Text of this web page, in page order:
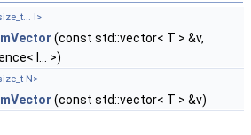
I>
(const std::vector< T > &v,
I... >)
N>
(const std::vector< T > &v)